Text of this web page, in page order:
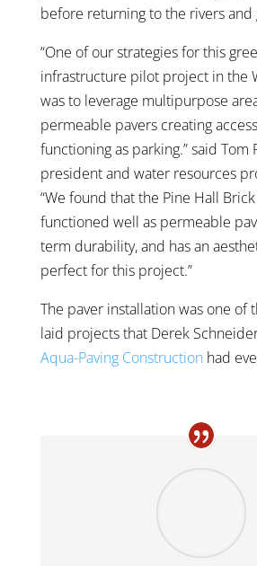
before returning to the rivers
“One of our strategies for this
infrastructure pilot project in the
was to leverage multipurpose
permeable pavers creating
functioning as parking.” said Tom
president and water resources
“We found that the Pine Hall
functioned well as permeable
term durability, and has an
perfect for this project.”
The paver installation was one of
laid projects that Derek
Aqua-Paving Construction had